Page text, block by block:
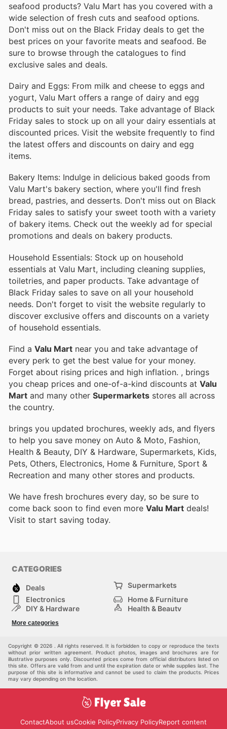
seafood products? Valu Mart has you covered with a
wide selection of fresh cuts and seafood options.
Don't miss out on the Black Friday deals to get the
best prices on your favorite meats and seafood. Be
sure to browse through the catalogues to find
exclusive sales and deals.
Dairy and Eggs: From milk and cheese to eggs and
yogurt, Valu Mart offers a range of dairy and egg
products to suit your needs. Take advantage of Black
Friday sales to stock up on all your dairy essentials at
discounted prices. Visit the website frequently to find
the latest offers and discounts on dairy and egg
items.
Bakery Items: Indulge in delicious baked goods from
Valu Mart's bakery section, where you'll find fresh
bread, pastries, and desserts. Don't miss out on Black
Friday sales to satisfy your sweet tooth with a variety
of bakery items. Check out the weekly ad for special
promotions and deals on bakery products.
Household Essentials: Stock up on household
essentials at Valu Mart, including cleaning supplies,
toiletries, and paper products. Take advantage of
Black Friday sales to save on all your household
needs. Don't forget to visit the website regularly to
discover exclusive offers and discounts on a variety
of household essentials.
Find a Valu Mart near you and take advantage of
every perk to get the best value for your money.
Forget about rising prices and high inflation. , brings
you cheap prices and one-of-a-kind discounts at Valu
Mart and many other Supermarkets stores all across
the country.
brings you updated brochures, weekly ads, and flyers
to help you save money on Auto & Moto, Fashion,
Health & Beauty, DIY & Hardware, Supermarkets, Kids,
Pets, Others, Electronics, Home & Furniture, Sport &
Recreation and many other stores and products.
We have fresh brochures every day, so be sure to
come back soon to find even more Valu Mart deals!
Visit to start saving today.
CATEGORIES
Deals
Supermarkets
Electronics
Home & Furniture
DIY & Hardware
Health & Beauty
Kids
More categories
Copyright © 2026 . All rights reserved. It is forbidden to copy or reproduce the texts
without prior written agreement. Product photos, images and brochures are for
illustrative purposes only. Discounted prices come from official distributors listed on
this site. Offers are valid from and until the expiration date or while supplies last. The
purpose of this site is informative and cannot be used to claim the products. Prices
may vary depending on the location.
ContactAbout usCookie PolicyPrivacy PolicyReport content